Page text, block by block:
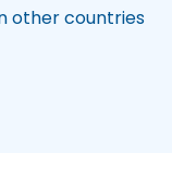
other countries